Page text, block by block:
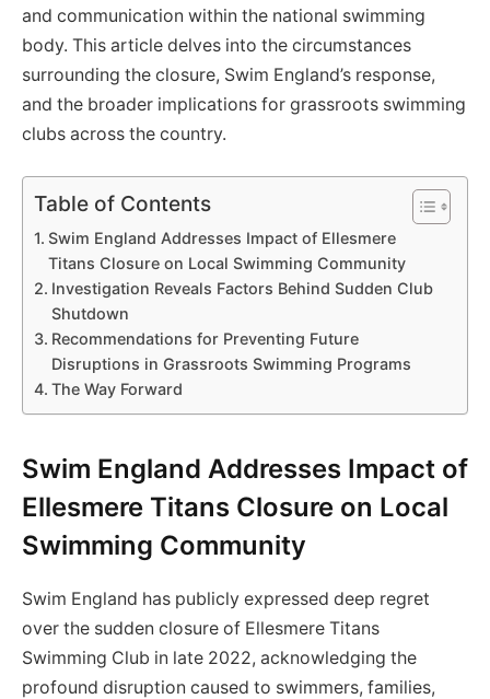
and communication within the national swimming
body. This article delves into the circumstances
surrounding the closure, Swim England’s response,
and the broader implications for grassroots swimming
clubs across the country.
Table of Contents
Swim England Addresses Impact of Ellesmere
Titans Closure on Local Swimming Community
Investigation Reveals Factors Behind Sudden Club
Shutdown
Recommendations for Preventing Future
Disruptions in Grassroots Swimming Programs
The Way Forward
Swim England Addresses Impact of
Ellesmere Titans Closure on Local
Swimming Community
Swim England has publicly expressed deep regret
over the sudden closure of Ellesmere Titans
Swimming Club in late 2022, acknowledging the
profound disruption caused to swimmers, families,